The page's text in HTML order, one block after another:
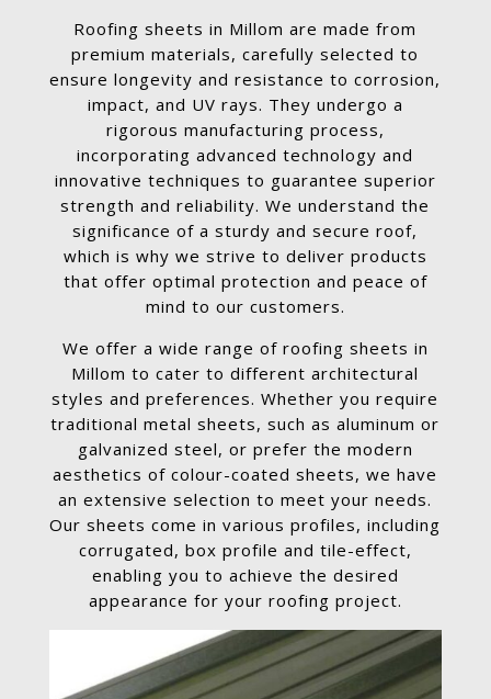
Roofing sheets in Millom are made from
premium materials, carefully selected to
ensure longevity and resistance to corrosion,
impact, and UV rays. They undergo a
rigorous manufacturing process,
incorporating advanced technology and
innovative techniques to guarantee superior
strength and reliability. We understand the
significance of a sturdy and secure roof,
which is why we strive to deliver products
that offer optimal protection and peace of
mind to our customers.
We offer a wide range of roofing sheets in
Millom to cater to different architectural
styles and preferences. Whether you require
traditional metal sheets, such as aluminum or
galvanized steel, or prefer the modern
aesthetics of colour-coated sheets, we have
an extensive selection to meet your needs.
Our sheets come in various profiles, including
corrugated, box profile and tile-effect,
enabling you to achieve the desired
appearance for your roofing project.